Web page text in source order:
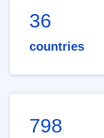
36
countries
798